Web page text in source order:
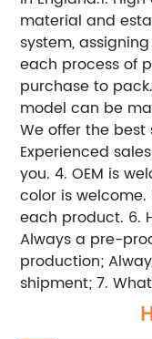
material and
system,
each process of
purchase to
model can be
We offer the best
Experienced
you. 4. OEM is
color is
each product. 6.
Always a pre-
production;
shipment; 7.